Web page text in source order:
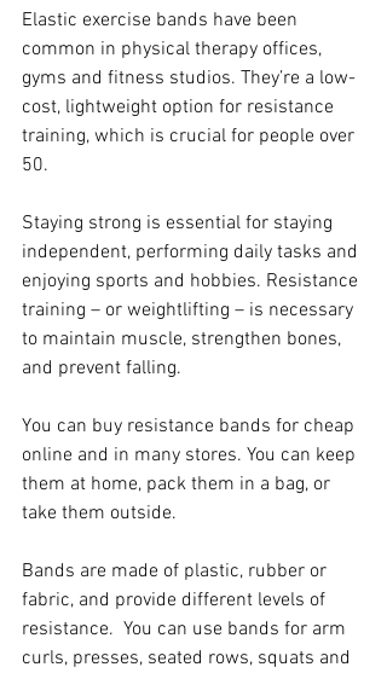
Elastic exercise bands have been
common in physical therapy offices,
gyms and fitness studios. They’re a low-
cost, lightweight option for resistance
training, which is crucial for people over
50.
Staying strong is essential for staying
independent, performing daily tasks and
enjoying sports and hobbies. Resistance
training – or weightlifting – is necessary
to maintain muscle, strengthen bones,
and prevent falling.
You can buy resistance bands for cheap
online and in many stores. You can keep
them at home, pack them in a bag, or
take them outside.
Bands are made of plastic, rubber or
fabric, and provide different levels of
resistance.  You can use bands for arm
curls, presses, seated rows, squats and